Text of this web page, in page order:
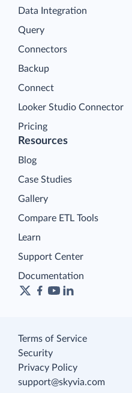
Data Integration
Query
Connectors
Backup
Connect
Looker Studio Connector
Pricing
Resources
Blog
Case Studies
Gallery
Compare ETL Tools
Learn
Support Center
Documentation
Terms of Service
Security
Privacy Policy
support@skyvia.com